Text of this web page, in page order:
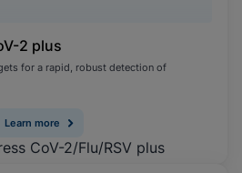
2 plus
for a rapid, robust detection of
Learn more